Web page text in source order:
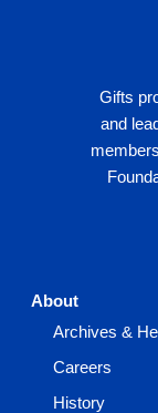
Gifts
and
About
Archives &
Careers
History